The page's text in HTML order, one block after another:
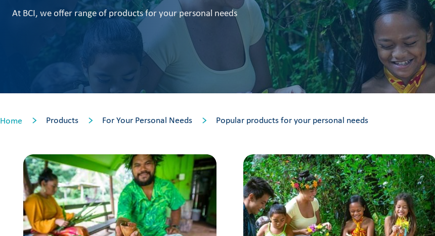
At BCI, we offer range of products for your personal needs
Home Products For Your Personal Needs Popular products for your personal needs